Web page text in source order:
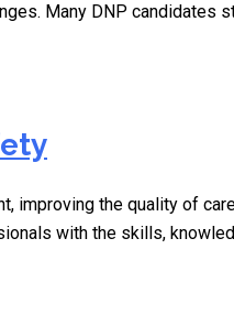
Many DNP candidates
improving the quality of
with the skills,